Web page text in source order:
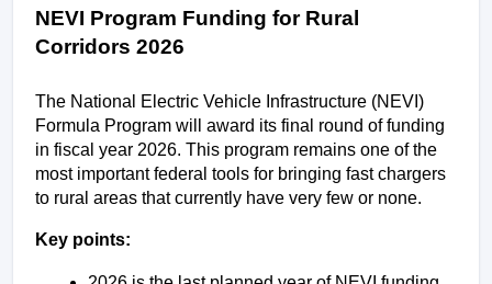
NEVI Program Funding for Rural
Corridors 2026
The National Electric Vehicle Infrastructure (NEVI)
Formula Program will award its final round of funding
in fiscal year 2026. This program remains one of the
most important federal tools for bringing fast chargers
to rural areas that currently have very few or none.
Key points: